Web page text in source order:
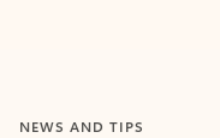
NEWS AND TIPS